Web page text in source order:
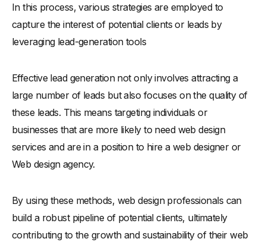
Lead Generation Essentials for Web Designers
How to Design Lead Magnets Like Web Design Agency
-Crafting Multi-Step Forms That Convert
Turn Website Visitors into Potential Clients: Strategies and
Best Practices
Analyzing the Most Effective Lead Generation Website
Examples
-Why Top Web Design Agencies Excel in Lead Generation
Conclusion: The Future of Lead Generation in Web Design
-Summarizing Effective Lead Generation Strategies for
Web Designers
In this process, various strategies are employed to
capture the interest of potential clients or leads by
leveraging lead-generation tools
Effective lead generation not only involves attracting a
large number of leads but also focuses on the quality of
these leads. This means targeting individuals or
businesses that are more likely to need web design
services and are in a position to hire a web designer or
Web design agency.
By using these methods, web design professionals can
build a robust pipeline of potential clients, ultimately
contributing to the growth and sustainability of their web